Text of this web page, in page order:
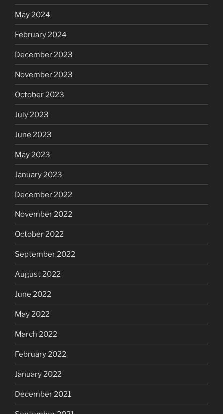
May 2024
February 2024
December 2023
November 2023
October 2023
July 2023
June 2023
May 2023
January 2023
December 2022
November 2022
October 2022
September 2022
August 2022
June 2022
May 2022
March 2022
February 2022
January 2022
December 2021